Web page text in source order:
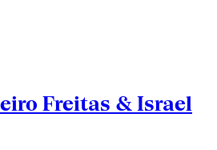
Freitas & Israel